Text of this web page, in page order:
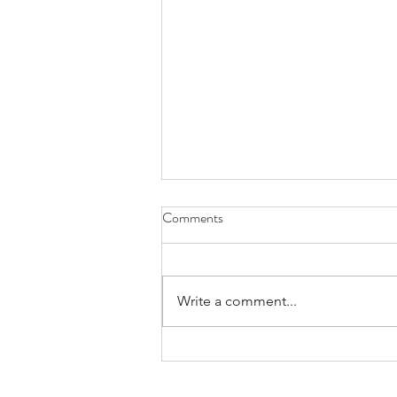
Weighty Pilot Potential -
Comments
Write a comment...